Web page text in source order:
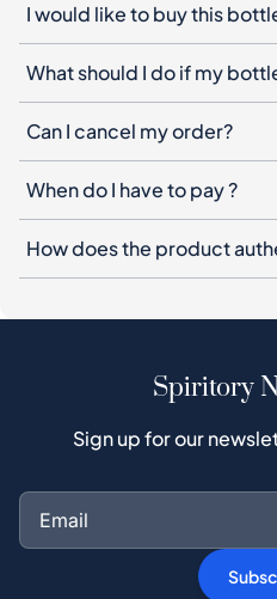
I would like to buy this
What should I do if my
Can I cancel my order?
When do I have to pay ?
How does the product
Spiritory
Sign up for our